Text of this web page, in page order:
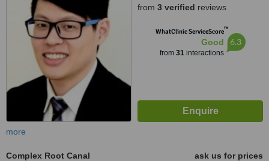
from 3 verified reviews
WhatClinic ServiceScore™
Good
from 31interactions
6.3
more
Complex Root Canal
ask us for prices